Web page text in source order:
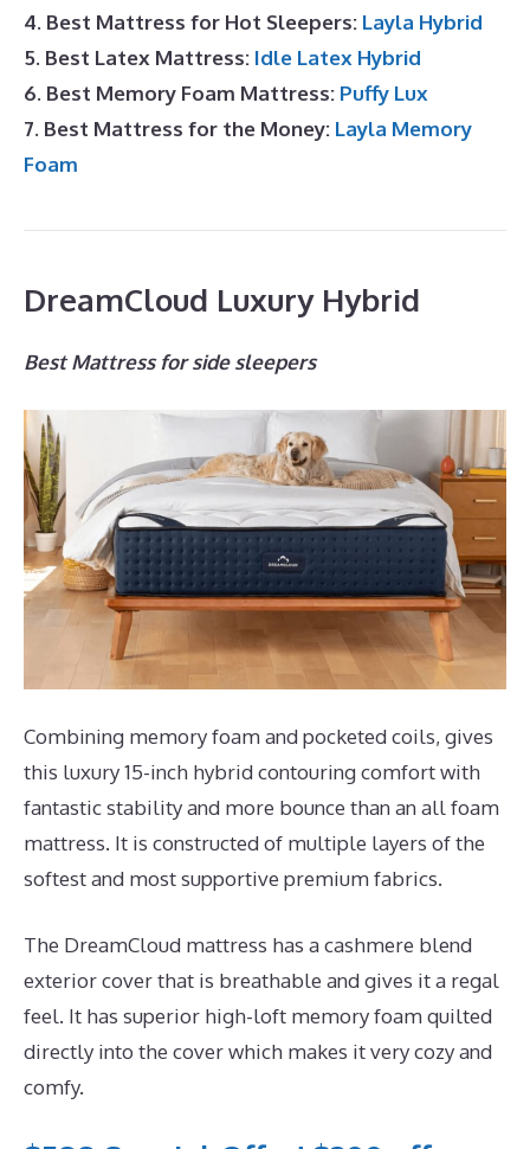
4. Best Mattress for Hot Sleepers: Layla Hybrid
5. Best Latex Mattress: Idle Latex Hybrid
6. Best Memory Foam Mattress: Puffy Lux
7. Best Mattress for the Money: Layla Memory
Foam
DreamCloud Luxury Hybrid
Best Mattress for side sleepers
Combining memory foam and pocketed coils, gives
this luxury 15-inch hybrid contouring comfort with
fantastic stability and more bounce than an all foam
mattress. It is constructed of multiple layers of the
softest and most supportive premium fabrics.
The DreamCloud mattress has a cashmere blend
exterior cover that is breathable and gives it a regal
feel. It has superior high-loft memory foam quilted
directly into the cover which makes it very cozy and
comfy.